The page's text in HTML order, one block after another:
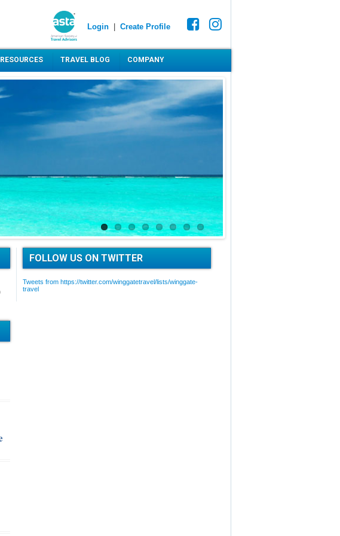
Login Create Profile
RESOURCES TRAVEL BLOG COMPANY
FOLLOW US ON TWITTER
Tweets from https://twitter.com/winggatetravel/lists/winggate-
travel